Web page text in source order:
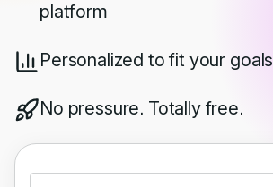
platform
Personalized to fit your goals
No pressure. Totally free.